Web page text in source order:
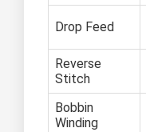
Drop Feed
Reverse
Stitch
Bobbin
Winding